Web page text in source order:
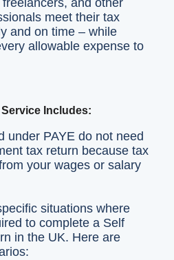
and other
meet their tax
and on time – while
allowable expense to
Includes:
under PAYE do not need
tax return because tax
your wages or salary
situations where
to complete a Self
in the UK. Here are